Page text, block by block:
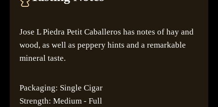
Jose L Piedra Petit Caballeros has notes of hay and
wood, as well as peppery hints and a remarkable
mineral taste.
Packaging: Single Cigar
Strength: Medium - Full